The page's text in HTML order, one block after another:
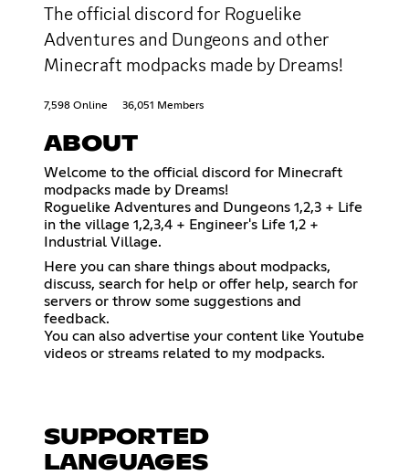
The official discord for Roguelike
Adventures and Dungeons and other
Minecraft modpacks made by Dreams!
7,598 Online 36,051 Members
ABOUT
Welcome to the official discord for Minecraft
modpacks made by Dreams!
Roguelike Adventures and Dungeons 1,2,3 + Life
in the village 1,2,3,4 + Engineer's Life 1,2 +
Industrial Village.
Here you can share things about modpacks,
discuss, search for help or offer help, search for
servers or throw some suggestions and
feedback.
You can also advertise your content like Youtube
videos or streams related to my modpacks.
SUPPORTED
LANGUAGES